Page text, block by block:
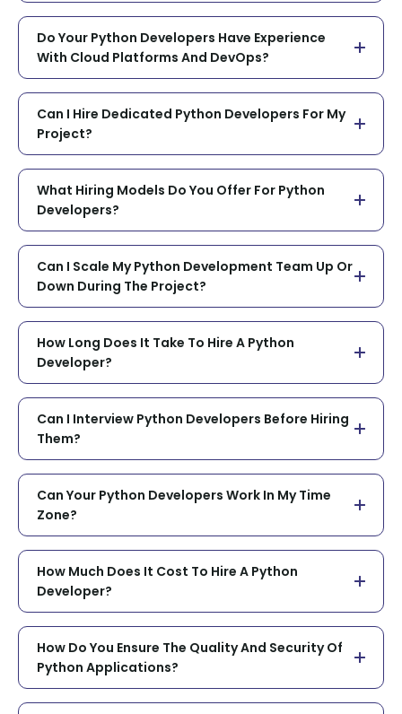
Do Your Python Developers Have Experience
With Cloud Platforms And DevOps?
Can I Hire Dedicated Python Developers For My
Project?
What Hiring Models Do You Offer For Python
Developers?
Can I Scale My Python Development Team Up Or
Down During The Project?
How Long Does It Take To Hire A Python
Developer?
Can I Interview Python Developers Before Hiring
Them?
Can Your Python Developers Work In My Time
Zone?
How Much Does It Cost To Hire A Python
Developer?
How Do You Ensure The Quality And Security Of
Python Applications?